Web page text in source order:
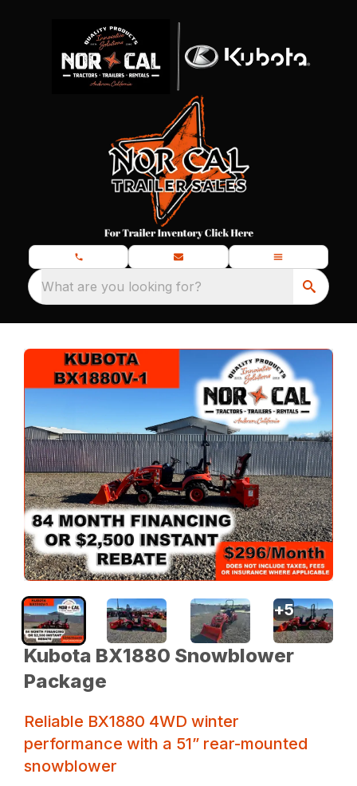
What are you looking for?
Kubota BX1880 Snowblower
Package
Reliable BX1880 4WD winter
performance with a 51” rear-mounted
snowblower
+5